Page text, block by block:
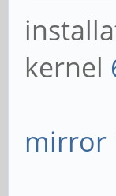
kernel
mirror